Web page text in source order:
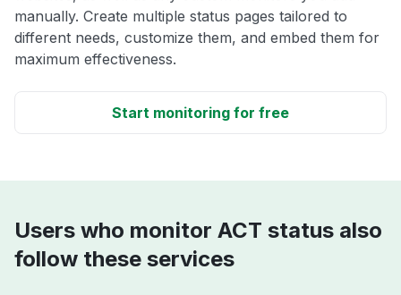
manually. Create multiple status pages tailored to
different needs, customize them, and embed them for
maximum effectiveness.
Start monitoring for free
Users who monitor ACT status also
follow these services